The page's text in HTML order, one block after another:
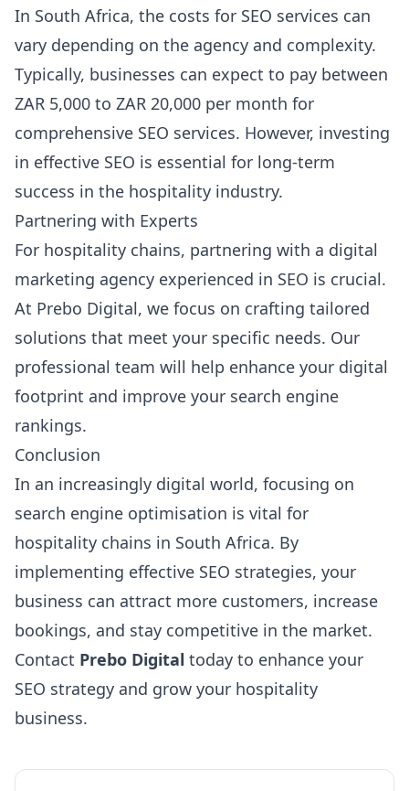
In South Africa, the costs for SEO services can
vary depending on the agency and complexity.
Typically, businesses can expect to pay between
ZAR 5,000 to ZAR 20,000 per month for
comprehensive SEO services. However, investing
in effective SEO is essential for long-term
success in the hospitality industry.
Partnering with Experts
For hospitality chains, partnering with a digital
marketing agency experienced in SEO is crucial.
At Prebo Digital, we focus on crafting tailored
solutions that meet your specific needs. Our
professional team will help enhance your digital
footprint and improve your search engine
rankings.
Conclusion
In an increasingly digital world, focusing on
search engine optimisation is vital for
hospitality chains in South Africa. By
implementing effective SEO strategies, your
business can attract more customers, increase
bookings, and stay competitive in the market.
Contact Prebo Digital today to enhance your
SEO strategy and grow your hospitality
business.